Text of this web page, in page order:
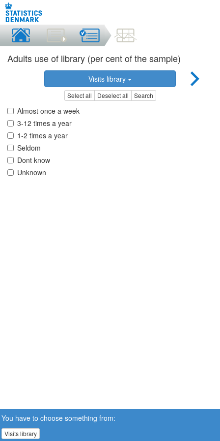
Adults use of library (per cent of the sample)
Visits library
Select all Deselect all Search
Almost once a week
3-12 times a year
1-2 times a year
Seldom
Dont know
Unknown
You have to choose something from:
Visits library